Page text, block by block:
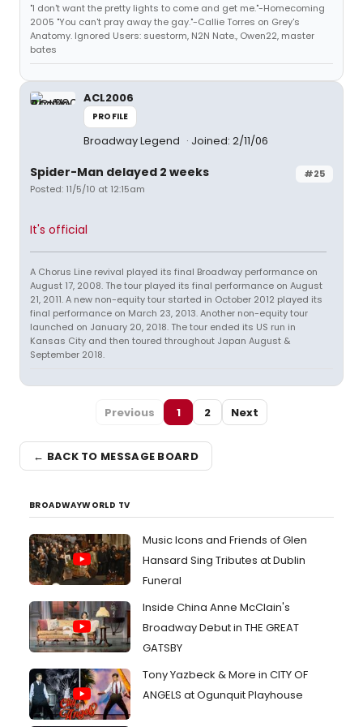
"I don't want the pretty lights to come and get me."-Homecoming
2005 "You can't pray away the gay."-Callie Torres on Grey's
Anatomy. Ignored Users: suestorm, N2N Nate., Owen22, master
bates
ACL2006
PROFILE
Broadway Legend Joined: 2/11/06
#25
Spider-Man delayed 2 weeks
Posted: 11/5/10 at 12:15am
It's official
A Chorus Line revival played its final Broadway performance on
August 17, 2008. The tour played its final performance on August
21, 2011. A new non-equity tour started in October 2012 played its
final performance on March 23, 2013. Another non-equity tour
launched on January 20, 2018. The tour ended its US run in
Kansas City and then toured throughout Japan August &
September 2018.
Previous 1 2 Next
← BACK TO MESSAGE BOARD
BROADWAYWORLD TV
Music Icons and Friends of Glen
Hansard Sing Tributes at Dublin
Funeral
Inside China Anne McClain's
Broadway Debut in THE GREAT
GATSBY
Tony Yazbeck & More in CITY OF
ANGELS at Ogunquit Playhouse